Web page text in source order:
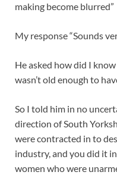
making become blurred”
My response “Sounds
He asked how did I
wasn’t old enough to
So I told him in no
direction of South
were contracted in to
industry, and you did it
women who were